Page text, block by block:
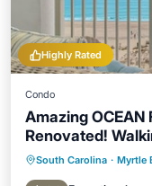
Highly Rated
Condo
Amazing OCEAN
Renovated!
South Carolina · Myrtle
Hot Tub